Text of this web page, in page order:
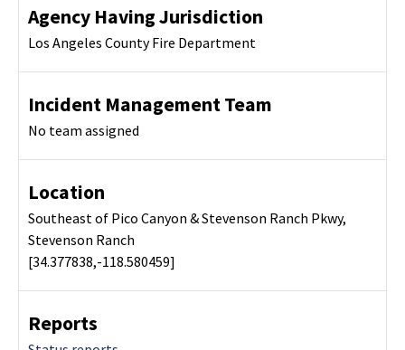
Agency Having Jurisdiction
Los Angeles County Fire Department
Incident Management Team
No team assigned
Location
Southeast of Pico Canyon & Stevenson Ranch Pkwy,
Stevenson Ranch
[34.377838,-118.580459]
Reports